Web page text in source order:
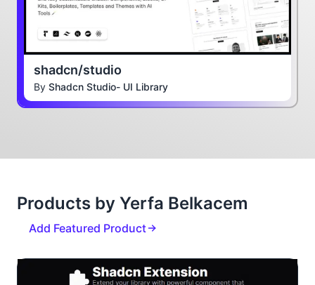
shadcn/studio
By Shadcn Studio- UI Library
Products by Yerfa Belkacem
Add Featured Product